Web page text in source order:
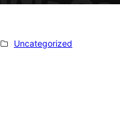
Uncategorized